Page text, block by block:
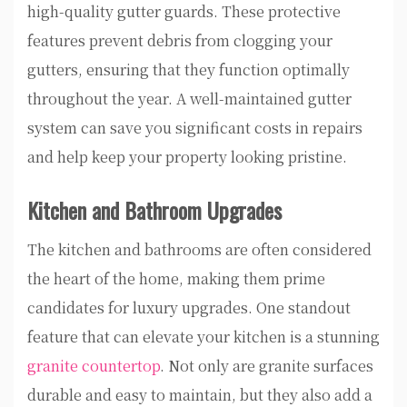
high-quality gutter guards. These protective
features prevent debris from clogging your
gutters, ensuring that they function optimally
throughout the year. A well-maintained gutter
system can save you significant costs in repairs
and help keep your property looking pristine.
Kitchen and Bathroom Upgrades
The kitchen and bathrooms are often considered
the heart of the home, making them prime
candidates for luxury upgrades. One standout
feature that can elevate your kitchen is a stunning
granite countertop. Not only are granite surfaces
durable and easy to maintain, but they also add a